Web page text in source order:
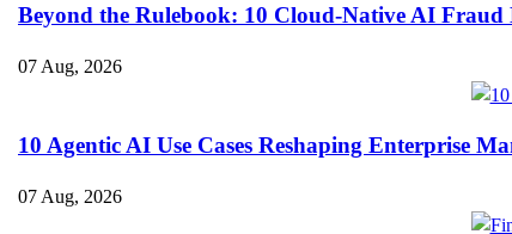
Beyond the Rulebook: 10 Cloud-Native AI Fraud
07 Aug, 2026
10 Agentic AI Use Cases Reshaping Enterprise
07 Aug, 2026